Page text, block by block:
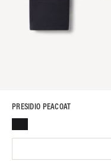
PRESIDIO PEACOAT